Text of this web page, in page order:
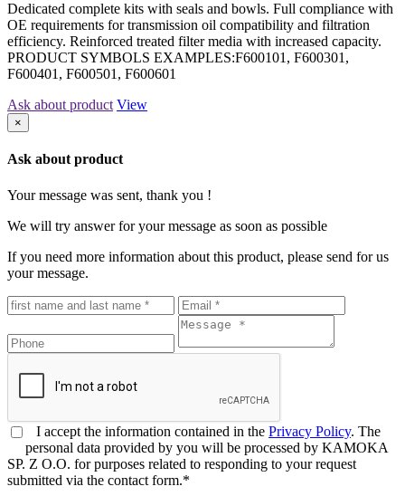
Dedicated complete kits with seals and bowls. Full compliance with
OE requirements for transmission oil compatibility and filtration
efficiency. Reinforced treated filter media with increased capacity.
PRODUCT SYMBOLS EXAMPLES:F600101, F600301,
F600401, F600501, F600601
Ask about product View
×
Ask about product
Your message was sent, thank you !
We will try answer for your message as soon as possible
If you need more information about this product, please send for us
your message.
I accept the information contained in the Privacy Policy. The
personal data provided by you will be processed by KAMOKA
SP. Z O.O. for purposes related to responding to your request
submitted via the contact form.*